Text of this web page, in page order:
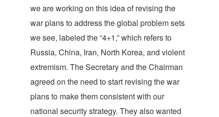
we are working on this idea of revising the
war plans to address the global problem sets
we see, labeled the “4+1,” which refers to
Russia, China, Iran, North Korea, and violent
extremism. The Secretary and the Chairman
agreed on the need to start revising the war
plans to make them consistent with our
national security strategy. They also wanted